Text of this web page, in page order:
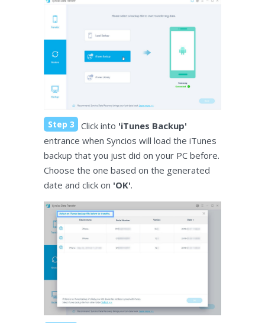
Step 3 Click into 'iTunes Backup'
entrance when Syncios will load the iTunes
backup that you just did on your PC before.
Choose the one based on the generated
date and click on 'OK'.